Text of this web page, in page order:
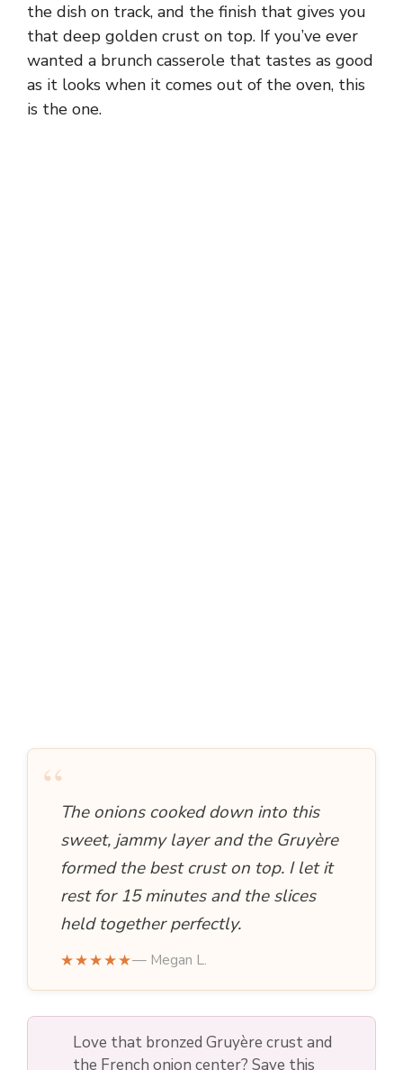
the dish on track, and the finish that gives you
that deep golden crust on top. If you’ve ever
wanted a brunch casserole that tastes as good
as it looks when it comes out of the oven, this
is the one.
“The onions cooked down into this
sweet, jammy layer and the Gruyère
formed the best crust on top. I let it
rest for 15 minutes and the slices
held together perfectly.
★★★★★— Megan L.
Love that bronzed Gruyère crust and
the French onion center? Save this